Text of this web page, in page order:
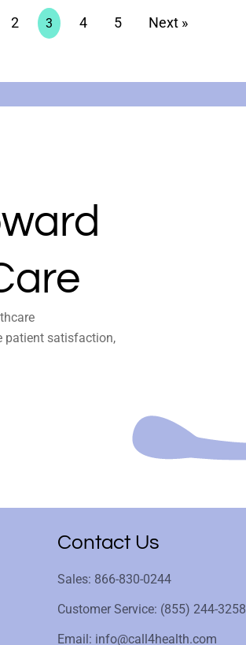
2 3 4 5 Next »
patient satisfaction,
Contact Us
Sales: 866-830-0244
Customer Service: (855) 244-3258
Email: info@call4health.com